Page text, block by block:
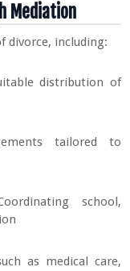
Mediation
divorce, including:
distribution of
tailored to
school,
as medical care,